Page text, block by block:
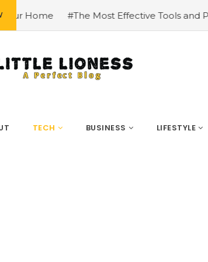
Tools and Platforms for Data Visualization
TECH BUSINESS LIFESTYLE